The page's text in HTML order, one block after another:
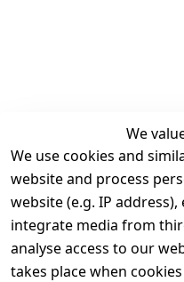
We
We use cookies and
website and process
website (e.g. IP
integrate media from
analyse access to our
takes place when
Legal
Terms and
Conditions
Legal
disclosure
Contact
Register